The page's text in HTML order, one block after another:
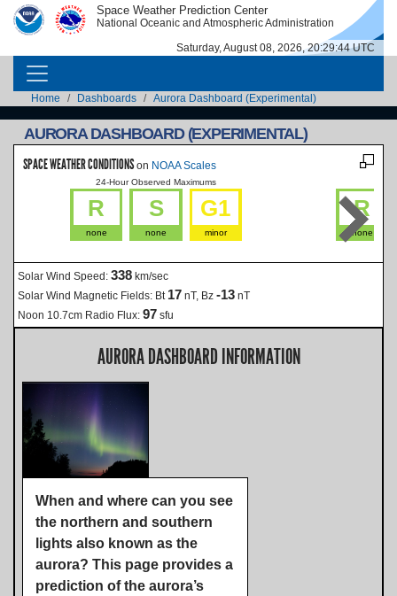
Skip to main content
IMAGE IMAGE Space Weather Prediction Center
National Oceanic and Atmospheric Administration
Saturday, August 08, 2026, 20:29:45 UTC
MAIN NAVIGATION
Breadcrumb
Home Dashboards Aurora Dashboard (Experimental)
AURORA DASHBOARD (EXPERIMENTAL)
SPACE WEATHER CONDITIONS on NOAA Scales
24-Hour Observed Maximums
R
none
S
none
G1
minor
R
none
Solar Wind Speed:338 km/sec
Solar Wind Magnetic Fields: Bt 17 nT, Bz-13 nT
Noon 10.7cm Radio Flux:97 sfu
AURORA DASHBOARD INFORMATION
When and where can you see
the northern and southern
lights also known as the
aurora? This page provides a
prediction of the aurora’s